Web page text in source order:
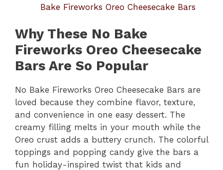
Bake Fireworks Oreo Cheesecake Bars
Why These No Bake
Fireworks Oreo Cheesecake
Bars Are So Popular
No Bake Fireworks Oreo Cheesecake Bars are
loved because they combine flavor, texture,
and convenience in one easy dessert. The
creamy filling melts in your mouth while the
Oreo crust adds a buttery crunch. The colorful
toppings and popping candy give the bars a
fun holiday-inspired twist that kids and